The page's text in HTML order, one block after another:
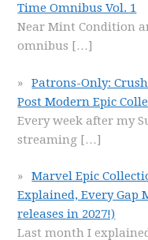
Time Omnibus Vol. 1
Near Mint Condition
omnibus […]
Patrons-Only:
Post Modern Epic
Every week after my
streaming […]
Marvel Epic
Explained, Every Gap
releases in 2027!)
Last month I